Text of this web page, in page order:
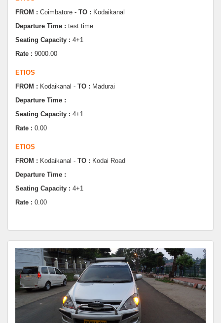
Departure Time :
Seating Capacity :4+1
Rate : 9000.00
Departure Time :
Seating Capacity :4+1
Rate : 0.00
Departure Time :
Seating Capacity :4+1
Rate : 0.00
Rate :0.00
SWIFT
FROM :Kodaikanal -TO :Coimbatore
Departure Time :
Seating Capacity :4+1